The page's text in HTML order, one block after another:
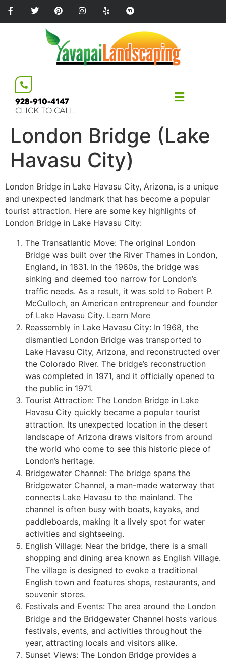
Please
note:
accessibility
system.
928-910-4147
CLICK TO CALL
London Bridge (Lake
Havasu City)
London Bridge in Lake Havasu City, Arizona, is a unique
and unexpected landmark that has become a popular
tourist attraction. Here are some key highlights of
London Bridge in Lake Havasu City:
The Transatlantic Move: The original London
Bridge was built over the River Thames in London,
England, in 1831. In the 1960s, the bridge was
sinking and deemed too narrow for London’s
traffic needs. As a result, it was sold to Robert P.
McCulloch, an American entrepreneur and founder
of Lake Havasu City. Learn More
Reassembly in Lake Havasu City: In 1968, the
dismantled London Bridge was transported to
Lake Havasu City, Arizona, and reconstructed over
the Colorado River. The bridge’s reconstruction
was completed in 1971, and it officially opened to
the public in 1971.
Tourist Attraction: The London Bridge in Lake
Havasu City quickly became a popular tourist
attraction. Its unexpected location in the desert
landscape of Arizona draws visitors from around
the world who come to see this historic piece of
London’s heritage.
Bridgewater Channel: The bridge spans the
Bridgewater Channel, a man-made waterway that
connects Lake Havasu to the mainland. The
channel is often busy with boats, kayaks, and
paddleboards, making it a lively spot for water
activities and sightseeing.
English Village: Near the bridge, there is a small
shopping and dining area known as English Village.
The village is designed to evoke a traditional
English town and features shops, restaurants, and
souvenir stores.
Festivals and Events: The area around the London
Bridge and the Bridgewater Channel hosts various
festivals, events, and activities throughout the
year, attracting locals and visitors alike.
Sunset Views: The London Bridge provides a